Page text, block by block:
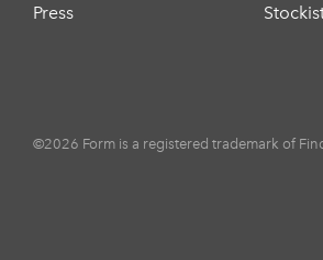
Press
©2026 Form is a registered trademark of